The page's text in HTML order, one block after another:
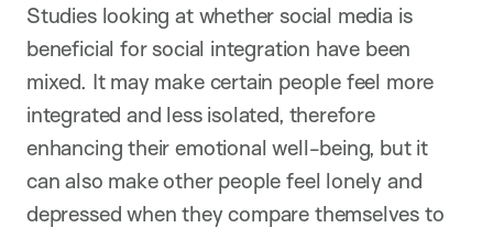
Studies looking at whether social media is
beneficial for social integration have been
mixed. It may make certain people feel more
integrated and less isolated, therefore
enhancing their emotional well-being, but it
can also make other people feel lonely and
depressed when they compare themselves to